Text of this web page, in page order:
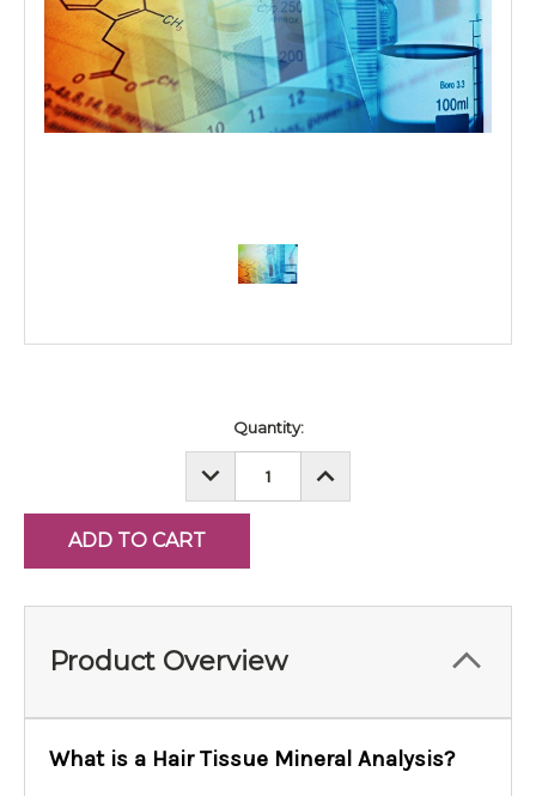
Quantity:
DECREASE
QUANTITY:
INCREASE
QUANTITY:
Product Overview
What is a Hair Tissue Mineral Analysis?